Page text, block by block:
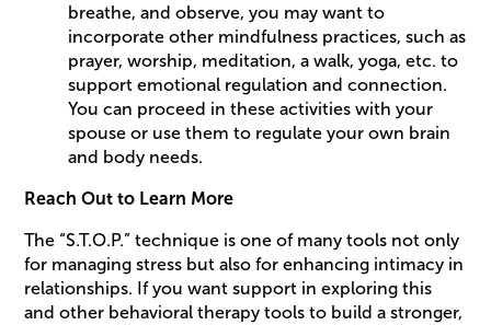
breathe, and observe, you may want to
incorporate other mindfulness practices, such as
prayer, worship, meditation, a walk, yoga, etc. to
support emotional regulation and connection.
You can proceed in these activities with your
spouse or use them to regulate your own brain
and body needs.
Reach Out to Learn More
The “S.T.O.P.” technique is one of many tools not only
for managing stress but also for enhancing intimacy in
relationships. If you want support in exploring this
and other behavioral therapy tools to build a stronger,